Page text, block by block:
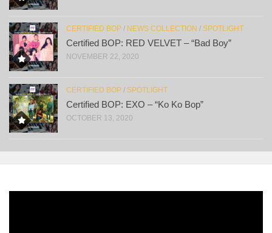
CERTIFIED BOP / NEWS COLLECTION / SPOTLIGHT
Certified BOP: RED VELVET – “Bad Boy”
NOVEMBER 22, 2020
CERTIFIED BOP / SPOTLIGHT
Certified BOP: EXO – “Ko Ko Bop”
OCTOBER 13, 2020